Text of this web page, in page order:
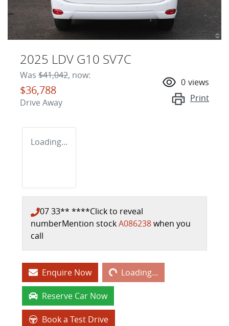
2025 LDV G10 SV7C
Was $41,042, now:
$36,788
Drive Away
0 views
Print
Loading...
07 33** ****Click to reveal
numberMention stockA086238when you
call
Enquire Now Loading...Loading...
Reserve Car Now
Book a Test Drive